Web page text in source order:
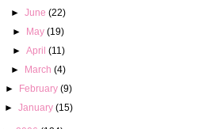
►June (22)
► May (19)
► April (11)
► March (4)
► February (9)
► January (15)